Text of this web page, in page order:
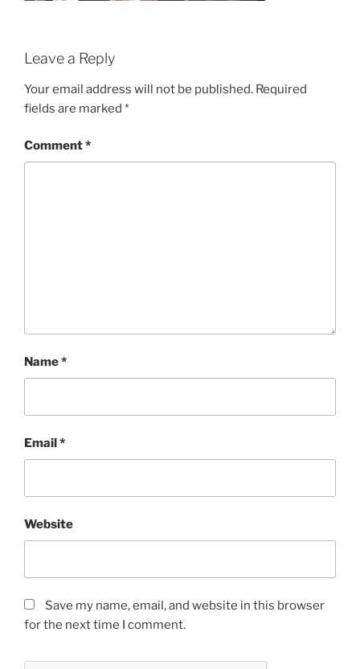
Leave a Reply
Your email address will not be published. Required
fields are marked *
Comment*
Name*
Email*
Website
Save my name, email, and website in this browser
for the next time I comment.